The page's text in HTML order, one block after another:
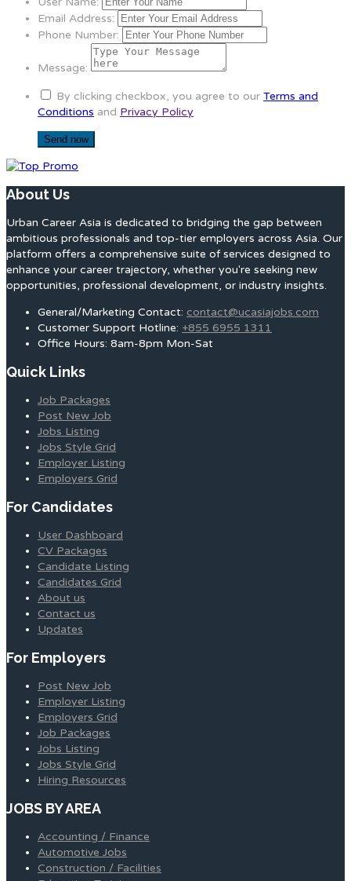
Email Address:
Phone Number:
Message:
By clicking checkbox, you agree to our Terms and
Conditions and Privacy Policy
About Us
Urban Career Asia is dedicated to bridging the gap between
ambitious professionals and top-tier employers across Asia. Our
platform offers a comprehensive suite of services designed to
enhance your career trajectory, whether you're seeking new
opportunities, professional development, or industry insights.
General/Marketing Contact: contact@ucasiajobs.com
Customer Support Hotline: +855 6955 1311
Office Hours: 8am-8pm Mon-Sat
Quick Links
Job Packages
Post New Job
Jobs Listing
Jobs Style Grid
Employer Listing
Employers Grid
For Candidates
User Dashboard
CV Packages
Candidate Listing
Candidates Grid
About us
Contact us
Updates
For Employers
Post New Job
Employer Listing
Employers Grid
Job Packages
Jobs Listing
Jobs Style Grid
Hiring Resources
JOBS BY AREA
Accounting / Finance
Automotive Jobs
Construction / Facilities